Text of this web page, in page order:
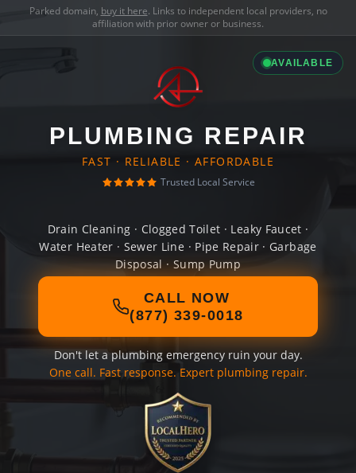
Parked domain, buy it here. Links to independent local providers, no
affiliation with prior owner or business.
AVAILABLE
PLUMBING REPAIR
FAST · RELIABLE · AFFORDABLE
Trusted Local Service
Drain Cleaning · Clogged Toilet · Leaky Faucet ·
Water Heater · Sewer Line · Pipe Repair · Garbage
Disposal · Sump Pump
CALL NOW
(877) 339-0018
Don't let a plumbing emergency ruin your day.
One call. Fast response. Expert plumbing repair.